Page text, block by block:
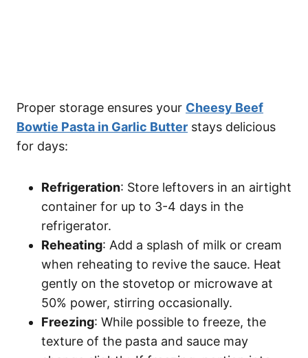
Proper storage ensures your Cheesy Beef
Bowtie Pasta in Garlic Butter stays delicious
for days:
Refrigeration: Store leftovers in an airtight
container for up to 3-4 days in the
refrigerator.
Reheating: Add a splash of milk or cream
when reheating to revive the sauce. Heat
gently on the stovetop or microwave at
50% power, stirring occasionally.
Freezing: While possible to freeze, the
texture of the pasta and sauce may